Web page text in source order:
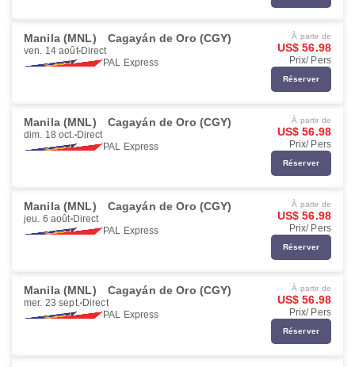
Manila (MNL) Cagayán de Oro (CGY)
ven. 14 août Direct
PAL Express
À partir de
US$ 56.98
Prix/ Pers
Réserver
Manila (MNL) Cagayán de Oro (CGY)
dim. 18 oct. Direct
PAL Express
À partir de
US$ 56.98
Prix/ Pers
Réserver
Manila (MNL) Cagayán de Oro (CGY)
jeu. 6 août Direct
PAL Express
À partir de
US$ 56.98
Prix/ Pers
Réserver
Manila (MNL) Cagayán de Oro (CGY)
mer. 23 sept. Direct
PAL Express
À partir de
US$ 56.98
Prix/ Pers
Réserver